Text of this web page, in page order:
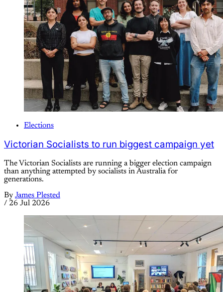
Elections
Victorian Socialists to run biggest campaign yet
The Victorian Socialists are running a bigger election campaign
than anything attempted by socialists in Australia for
generations.
By James Plested
/ 26 Jul 2026